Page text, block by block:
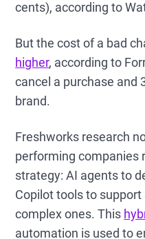
cents), according to
But the cost of a bad
higher, according to
cancel a purchase and
brand.
Freshworks research
performing companies
strategy: AI agents to
Copilot tools to
complex ones. This
automation is used to